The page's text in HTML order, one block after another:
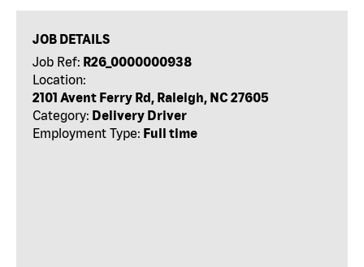
JOB DETAILS
Job Ref: R26_0000000938
Location:
2101 Avent Ferry Rd, Raleigh, NC 27605
Category: Delivery Driver
Employment Type: Full time